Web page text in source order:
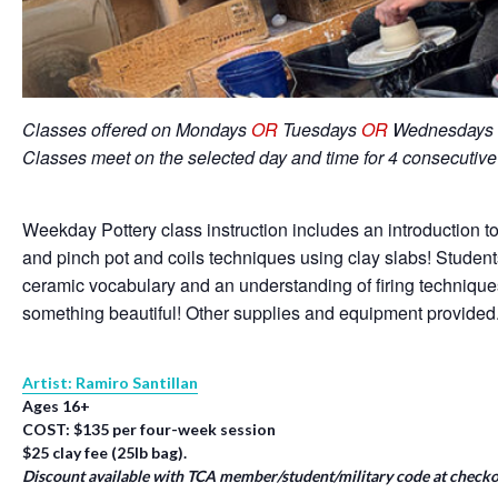
Classes offered on MondaysOR TuesdaysOR
Classes meet on the selected day and time for 4
Weekday Pottery class instruction includes an introduction
and pinch pot and coils techniques using clay slabs!
ceramic vocabulary and an understanding of firing
something beautiful! Other supplies and equipment
Artist: Ramiro Santillan
Ages 16+
COST: $135 per four-week session
$25 clay fee (25lb bag).
Discount available with TCA member/student/military code at